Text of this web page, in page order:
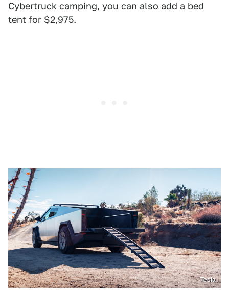
Cybertruck camping, you can also add a bed
tent for $2,975.
Tesla